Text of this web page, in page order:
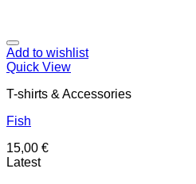
Add to wishlist
Quick View
T-shirts & Accessories
Fish
15,00 €
Latest